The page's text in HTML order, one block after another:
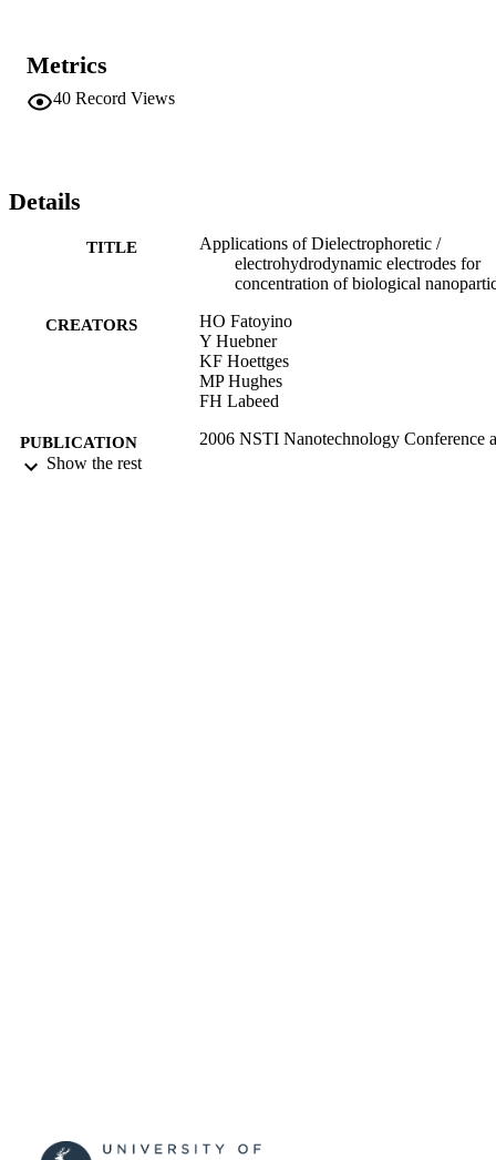
sensor systems to the deposition of particles on sensor surfaces.
Metrics
40 Record Views
Details
TITLE
Applications of Dielectrophoretic /
electrohydrodynamic electrodes for
concentration of biological
CREATORS
HO Fatoyino
Y Huebner
KF Hoettges
MP Hughes
FH Labeed
PUBLICATION
DETAILS
2006 NSTI Nanotechnology Conference
Show the rest